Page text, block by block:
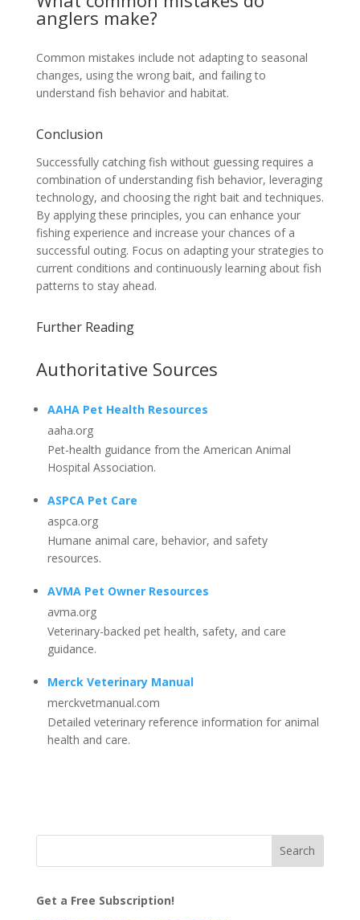
anglers make?
Common mistakes include not adapting to seasonal
changes, using the wrong bait, and failing to
understand fish behavior and habitat.
Conclusion
Successfully catching fish without guessing requires a
combination of understanding fish behavior, leveraging
technology, and choosing the right bait and techniques.
By applying these principles, you can enhance your
fishing experience and increase your chances of a
successful outing. Focus on adapting your strategies to
current conditions and continuously learning about fish
patterns to stay ahead.
Further Reading
Authoritative Sources
AAHA Pet Health Resources
aaha.org
Pet-health guidance from the American Animal
Hospital Association.
ASPCA Pet Care
aspca.org
Humane animal care, behavior, and safety
resources.
AVMA Pet Owner Resources
avma.org
Veterinary-backed pet health, safety, and care
guidance.
Merck Veterinary Manual
merckvetmanual.com
Detailed veterinary reference information for animal
health and care.
Get a Free Subscription!